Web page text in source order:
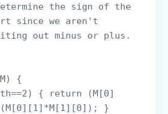
the sign of the
since we aren't
out minus or plus.
{
}